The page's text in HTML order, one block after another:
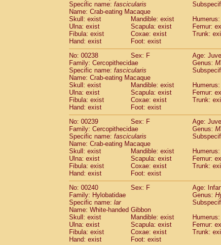
Specific name: fascicularis
Name: Crab-eating Macaque
Skull: exist
Mandible: exist
Ulna: exist
Scapula: exist
Femur:
Fibula: exist
Coxae: exist
Trunk:
Hand: exist
Foot: exist
No: 00238
Sex: F
Age:
Family: Cercopithecidae
Genus:
Specific name: fascicularis
Name: Crab-eating Macaque
Skull: exist
Mandible: exist
Ulna: exist
Scapula: exist
Femur:
Fibula: exist
Coxae: exist
Trunk:
Hand: exist
Foot: exist
No: 00239
Sex: F
Age:
Family: Cercopithecidae
Genus:
Specific name: fascicularis
Name: Crab-eating Macaque
Skull: exist
Mandible: exist
Ulna: exist
Scapula: exist
Femur:
Fibula: exist
Coxae: exist
Trunk:
Hand: exist
Foot: exist
No: 00240
Sex: F
Age:
Family: Hylobatidae
Genus:
Specific name: lar
Name: White-handed Gibbon
Skull: exist
Mandible: exist
Ulna: exist
Scapula: exist
Femur:
Fibula: exist
Coxae: exist
Trunk:
Hand: exist
Foot: exist